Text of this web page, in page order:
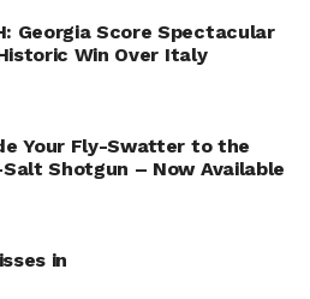
Georgia Score Spectacular
Win Over Italy
Your Fly-Swatter to the
Shotgun – Now Available
in